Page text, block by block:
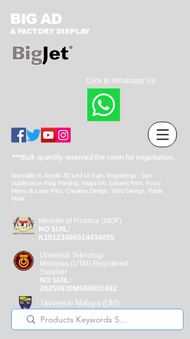
BIG AD
A FACTORY DISPLAY
Click to Whatsapp Us:
***Bulk quantity reserved the room for negotiation.
Specialist in Acrylic 3D Led Lit Sign, Engravings , Dye
Sublimation Flag Printing, Inkjet UV, Solvent Print, Food
Menu & Laser Print, Creative Design, Web Design, Trade
Mark.
Minister of Finance (MOF)
NO SIJIL:
K10123466514434055
Universiti Teknologi
Malaysia (UTM) Registered
Supplier
NO SIJIL:
20250930MS00001492
Universiti Malaya (UM)
Registered Supplier